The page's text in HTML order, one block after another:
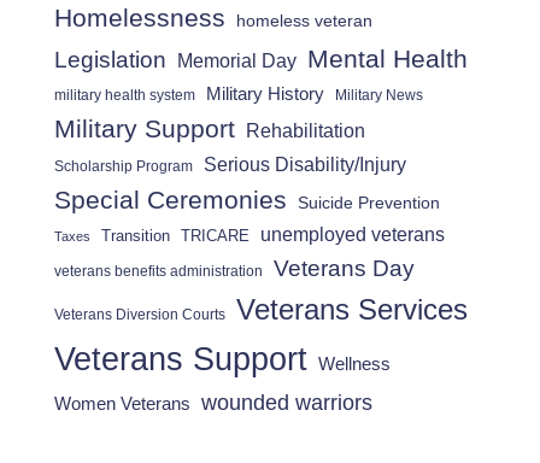
Homelessness homeless veteran
Legislation Memorial Day Mental Health
military health system Military History Military News
Military Support Rehabilitation
Scholarship Program Serious Disability/Injury
Special Ceremonies Suicide Prevention
Taxes Transition TRICARE unemployed veterans
veterans benefits administration Veterans Day
Veterans Diversion Courts Veterans Services
Veterans Support Wellness
Women Veterans wounded warriors